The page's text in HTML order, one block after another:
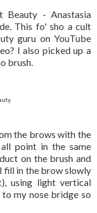
Beauty - Anastasia
This fo' sho a cult
guru on YouTube
I also picked up a
brush.
the brows with the
point in the same
on the brush and
fill in the brow slowly
using light vertical
my nose bridge so